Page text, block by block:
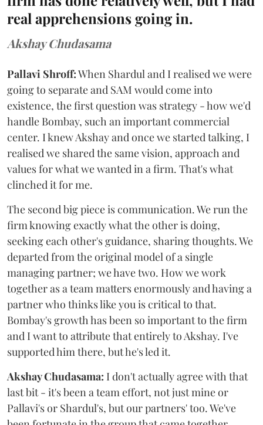
real apprehensions going in.
Akshay Chudasama
Pallavi Shroff:When Shardul and I realised we were
going to separate and SAM would come into
existence, the first question was strategy - how we'd
handle Bombay, such an important commercial
center. I knew Akshay and once we started talking, I
realised we shared the same vision, approach and
values for what we wanted in a firm. That's what
clinched it for me.
The second big piece is communication. We run the
firm knowing exactly what the other is doing,
seeking each other's guidance, sharing thoughts. We
departed from the original model of a single
managing partner; we have two. How we work
together as a team matters enormously and having a
partner who thinks like you is critical to that.
Bombay's growth has been so important to the firm
and I want to attribute that entirely to Akshay. I've
supported him there, but he's led it.
Akshay Chudasama: I don't actually agree with that
last bit - it's been a team effort, not just mine or
Pallavi's or Shardul's, but our partners' too. We've